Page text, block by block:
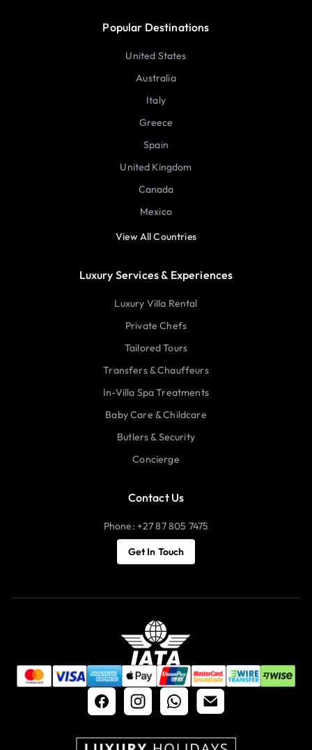
Popular Destinations
United States
Australia
Italy
Greece
Spain
United Kingdom
Canada
Mexico
View All Countries
Luxury Services & Experiences
Luxury Villa Rental
Private Chefs
Tailored Tours
Transfers & Chauffeurs
In-Villa Spa Treatments
Baby Care & Childcare
Butlers & Security
Concierge
Contact Us
Phone: +27 87 805 7475
Get In Touch